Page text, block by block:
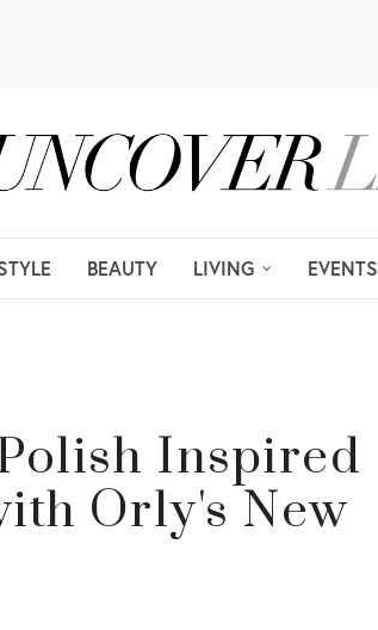
BEAUTY LIVING EVENTS
Inspired
Orly's New